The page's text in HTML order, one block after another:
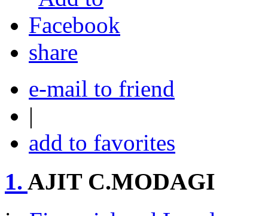
share
e-mail to friend
|
add to favorites
1. AJIT C.MODAGI